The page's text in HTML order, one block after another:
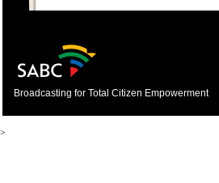
Broadcasting for Total Citizen Empowerment
>